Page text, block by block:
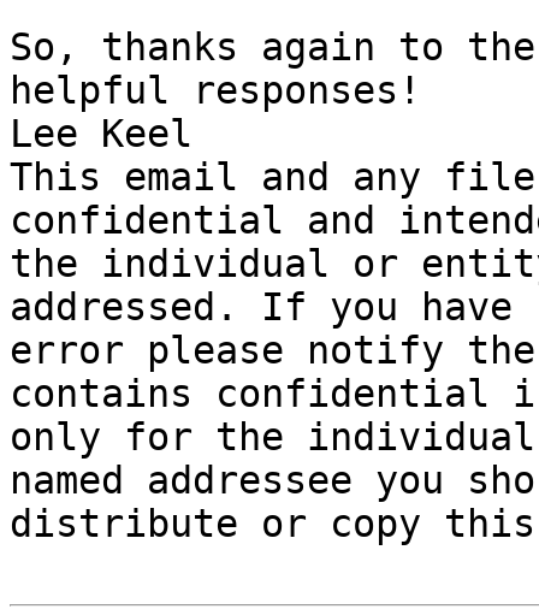
So, thanks again to
helpful responses!
Lee Keel
This email and any
confidential and
the individual or
addressed. If you
error please notify the
contains confidential
only for the individual
named addressee you
distribute or copy